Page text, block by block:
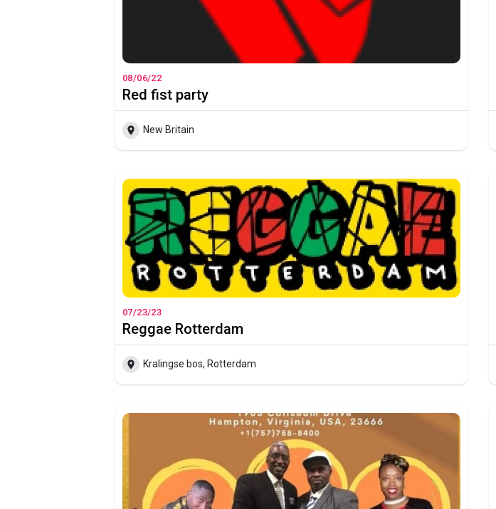
08/06/22
Red fist party
New Britain
07/23/23
Reggae Rotterdam
Kralingse bos, Rotterdam